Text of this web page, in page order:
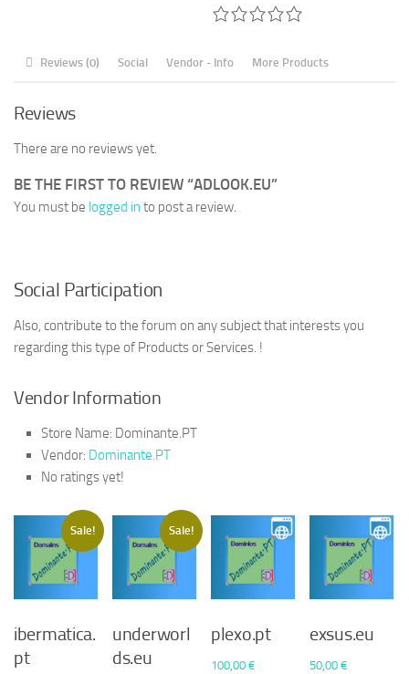
Reviews (0) Social Vendor - Info More Products
Reviews
There are no reviews yet.
BE THE FIRST TO REVIEW “ADLOOK.EU”
You must be logged in to post a review.
Social Participation
Also, contribute to the forum on any subject that interests you
regarding this type of Products or Services. !
Vendor Information
Store Name: Dominante.PT
Vendor: Dominante.PT
No ratings yet!
Sale!
ibermatica.
pt
Sale!
underworl
ds.eu
plexo.pt
100,00€
exsus.eu
50,00€